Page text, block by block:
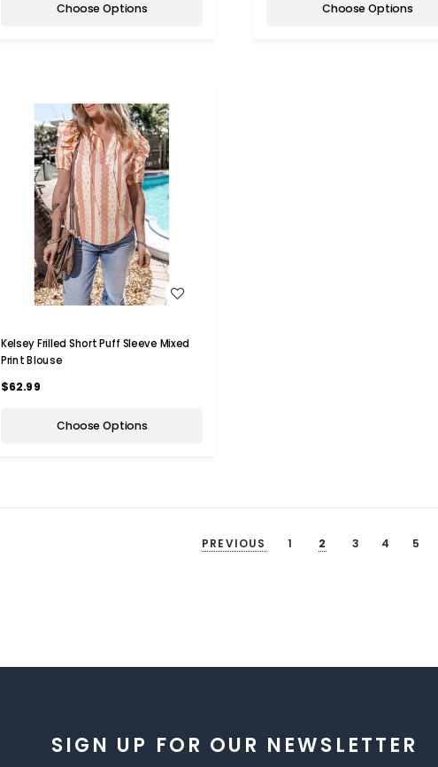
Choose Options Choose Options
WISH LIST
Kelsey Frilled Short Puff Sleeve Mixed
Print Blouse
$62.99
Choose Options
PREVIOUS 1 2 3 4 5
SIGN UP FOR OUR NEWSLETTER